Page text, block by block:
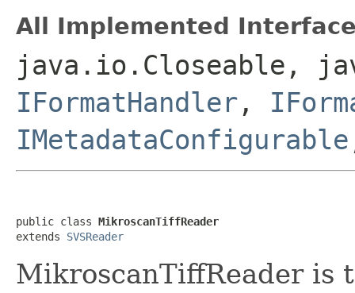
All Implemented
java.io.Closeable,
IFormatHandler ,
IMetadataConfigurable
public class MikroscanTiffReader
extends SVSReader
MikroscanTiffReader is